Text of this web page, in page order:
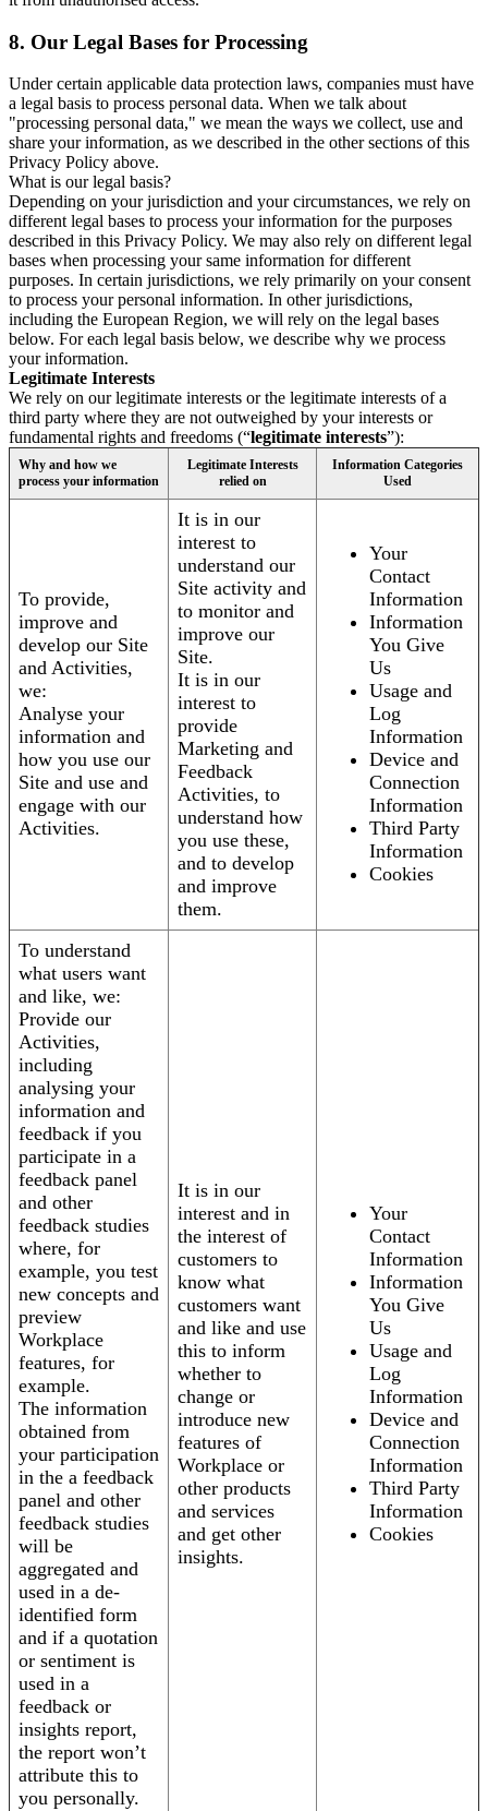
8. Our Legal Bases for Processing
Under certain applicable data protection laws, companies must have
a legal basis to process personal data. When we talk about
"processing personal data," we mean the ways we collect, use and
share your information, as we described in the other sections of this
Privacy Policy above.
What is our legal basis?
Depending on your jurisdiction and your circumstances, we rely on
different legal bases to process your information for the purposes
described in this Privacy Policy. We may also rely on different legal
bases when processing your same information for different
purposes. In certain jurisdictions, we rely primarily on your consent
to process your personal information. In other jurisdictions,
including the European Region, we will rely on the legal bases
below. For each legal basis below, we describe why we process
your information.
Legitimate Interests
We rely on our legitimate interests or the legitimate interests of a
third party where they are not outweighed by your interests or
fundamental rights and freedoms (“legitimate interests”):
Why and how we
process your information
Legitimate Interests
relied on
Information Categories
Used
To provide,
improve and
develop our Site
and Activities,
we:
Analyse your
information and
how you use our
Site and use and
engage with our
Activities.
It is in our
interest to
understand our
Site activity and
to monitor and
improve our
Site.
It is in our
interest to
provide
Marketing and
Feedback
Activities, to
understand how
you use these,
and to develop
and improve
them.
Your
Contact
Information
Information
You Give
Us
Usage and
Log
Information
Device and
Connection
Information
Third Party
Information
Cookies
To understand
what users want
and like, we:
Provide our
Activities,
including
analysing your
information and
feedback if you
participate in a
feedback panel
and other
feedback studies
where, for
example, you test
new concepts and
preview
Workplace
features, for
example.
The information
obtained from
your participation
in the a feedback
panel and other
feedback studies
will be
aggregated and
used in a de-
identified form
and if a quotation
or sentiment is
used in a
feedback or
insights report,
the report won’t
attribute this to
you personally.
It is in our
interest and in
the interest of
customers to
know what
customers want
and like and use
this to inform
whether to
change or
introduce new
features of
Workplace or
other products
and services
and get other
insights.
Your
Contact
Information
Information
You Give
Us
Usage and
Log
Information
Device and
Connection
Information
Third Party
Information
Cookies